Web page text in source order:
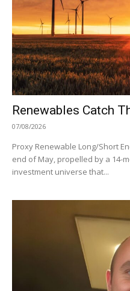
Renewables Catch
07/08/2026
Proxy Renewable Long/Short
end of May, propelled by a 14-
investment universe that...